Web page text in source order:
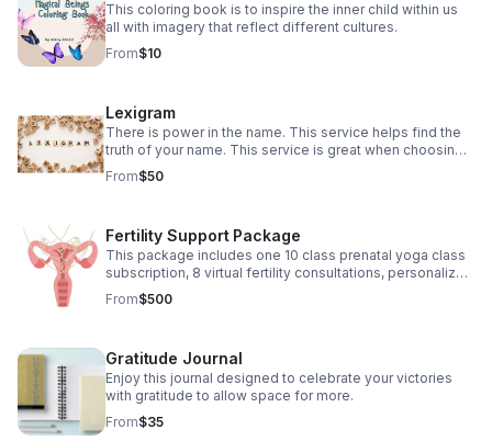
This coloring book is to inspire the inner child within us
all with imagery that reflect different cultures.
From$10
Lexigram
There is power in the name. This service helps find the
truth of your name. This service is great when choosing a
name for your baby as well.
From$50
Fertility Support Package
This package includes one 10 class prenatal yoga class
subscription, 8 virtual fertility consultations, personalized
herbal recommendations and energetic clearings
From$500
Gratitude Journal
Enjoy this journal designed to celebrate your victories
with gratitude to allow space for more.
From$35